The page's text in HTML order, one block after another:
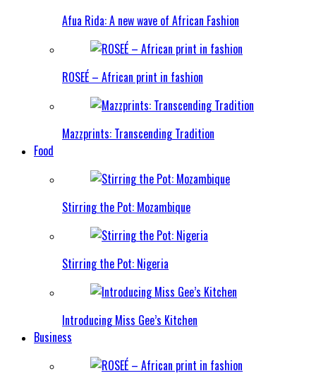
Afua Rida: A new wave of African Fashion
ROSEÉ – African print in fashion
Mazzprints: Transcending Tradition
Food
Stirring the Pot: Mozambique
Stirring the Pot: Nigeria
Introducing Miss Gee’s Kitchen
Business